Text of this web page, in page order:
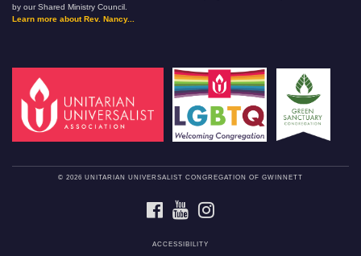
by our Shared Ministry Council.
Learn more about Rev. Nancy...
© 2026 UNITARIAN UNIVERSALIST CONGREGATION OF GWINNETT
FACEBOOKYOUTUBE
ACCESSIBILITY